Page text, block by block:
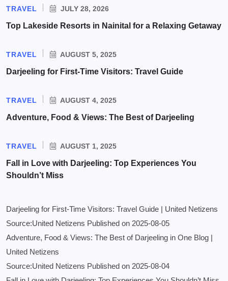
TRAVEL JULY 28, 2026
Top Lakeside Resorts in Nainital for a Relaxing Getaway
TRAVEL AUGUST 5, 2025
Darjeeling for First-Time Visitors: Travel Guide
TRAVEL AUGUST 4, 2025
Adventure, Food & Views: The Best of Darjeeling
TRAVEL AUGUST 1, 2025
Fall in Love with Darjeeling: Top Experiences You
Shouldn’t Miss
Darjeeling for First-Time Visitors: Travel Guide | United Netizens
Source:United Netizens Published on 2025-08-05
Adventure, Food & Views: The Best of Darjeeling in One Blog |
United Netizens
Source:United Netizens Published on 2025-08-04